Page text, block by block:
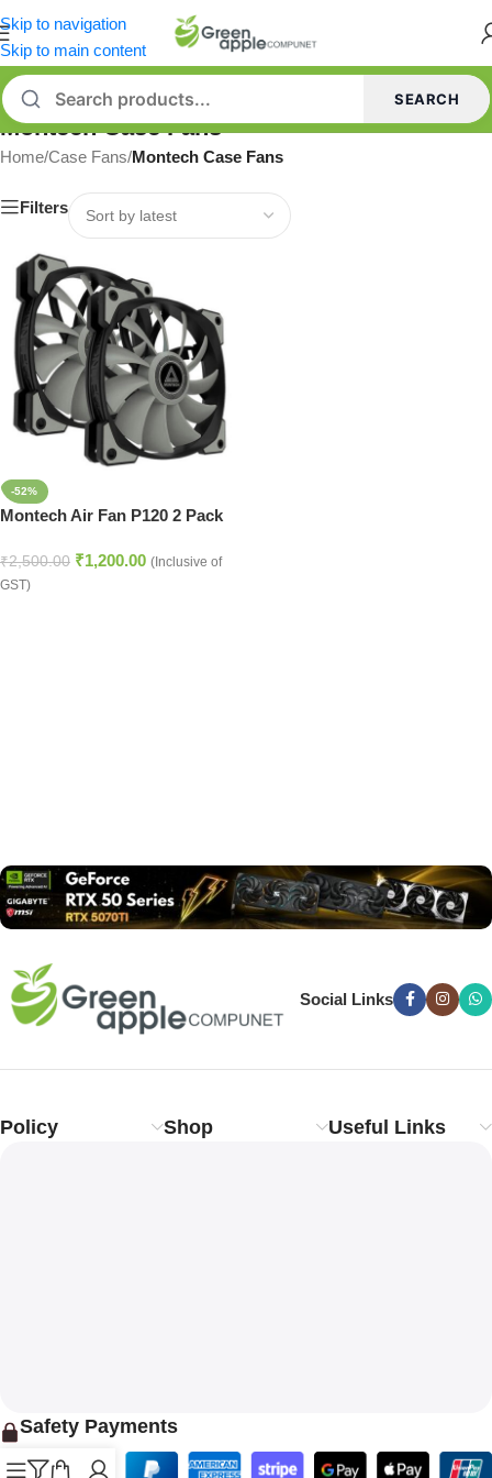
Skip to navigation
Skip to main content
SEARCH
Montech Case Fans
Home/Case Fans/Montech Case Fans
Filters
-52%
Montech Air Fan P120 2 Pack
₹2,500.00 ₹1,200.00 (Inclusive of
GST)
Social Links
Policy Shop Useful Links
Safety Payments